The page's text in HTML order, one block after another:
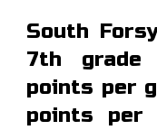
South
7th
points per
points per